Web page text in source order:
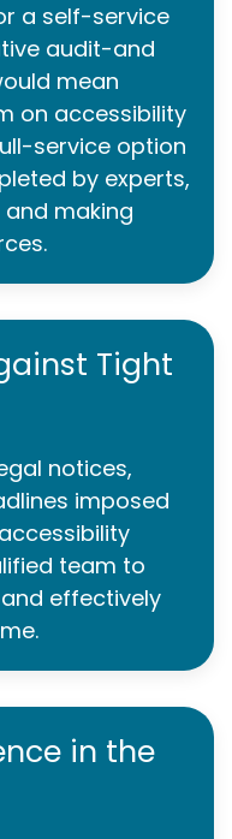
a self-service
audit-and
mean
on accessibility
service option
by experts,
making
Tight
notices,
imposed
team to
effectively
in the